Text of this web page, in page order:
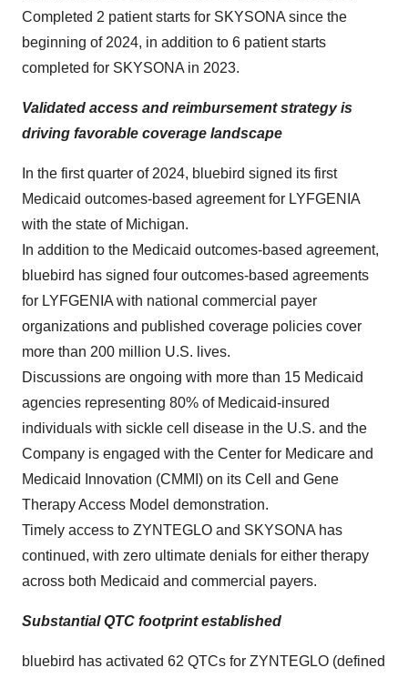
Completed 2 patient starts for SKYSONA since the
beginning of 2024, in addition to 6 patient starts
completed for SKYSONA in 2023.
Validated access and reimbursement strategy is
driving favorable coverage landscape
In the first quarter of 2024, bluebird signed its first
Medicaid outcomes-based agreement for LYFGENIA
with the state of Michigan.
In addition to the Medicaid outcomes-based agreement,
bluebird has signed four outcomes-based agreements
for LYFGENIA with national commercial payer
organizations and published coverage policies cover
more than 200 million U.S. lives.
Discussions are ongoing with more than 15 Medicaid
agencies representing 80% of Medicaid-insured
individuals with sickle cell disease in the U.S. and the
Company is engaged with the Center for Medicare and
Medicaid Innovation (CMMI) on its Cell and Gene
Therapy Access Model demonstration.
Timely access to ZYNTEGLO and SKYSONA has
continued, with zero ultimate denials for either therapy
across both Medicaid and commercial payers.
Substantial QTC footprint established
bluebird has activated 62 QTCs for ZYNTEGLO (defined